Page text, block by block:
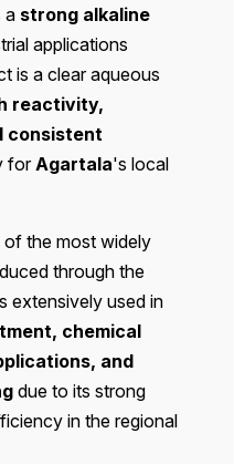
a strong alkaline
applications
is a clear aqueous
reactivity,
consistent
forAgartala's local
of the most widely
through the
extensively used in
chemical
and
due to its strong
in the regional